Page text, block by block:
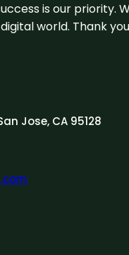
is our priority.
world. Thank
Jose, CA 95128